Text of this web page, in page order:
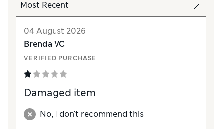
04 August 2026
Brenda VC
VERIFIED PURCHASE
Damaged item
No, I don't recommend this